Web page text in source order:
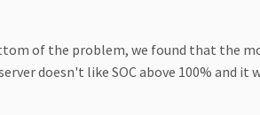
of the problem, we found that the
doesn't like SOC above 100% and it